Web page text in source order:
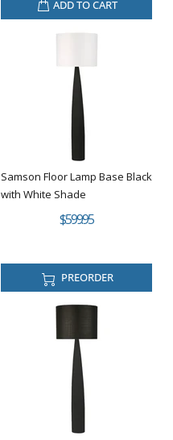
ADD TO CART
Samson Floor Lamp Base Black
with White Shade
$599.95
PREORDER